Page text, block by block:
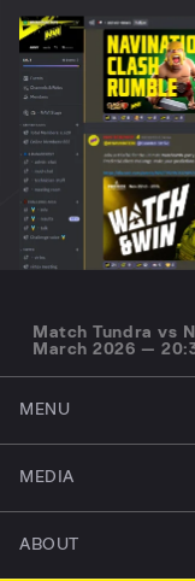
Match Tundra vs
March 2026 —
MENU
MEDIA
ABOUT